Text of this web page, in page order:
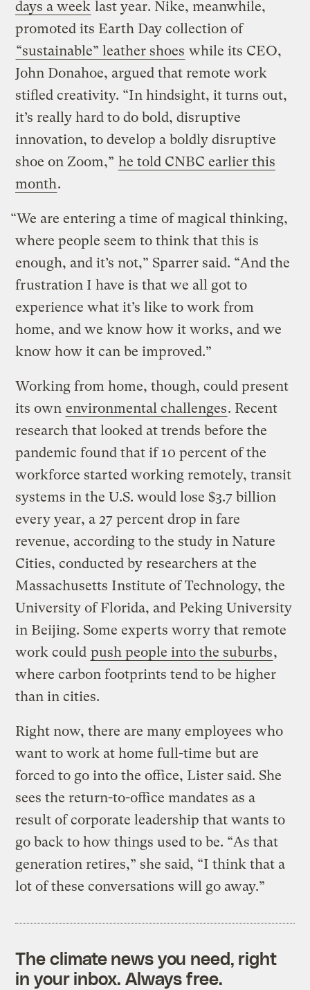
days a week last year. Nike, meanwhile,
promoted its Earth Day collection of
“sustainable” leather shoes while its CEO,
John Donahoe, argued that remote work
stifled creativity. “In hindsight, it turns out,
it’s really hard to do bold, disruptive
innovation, to develop a boldly disruptive
shoe on Zoom,” he told CNBC earlier this
month.
“We are entering a time of magical thinking,
where people seem to think that this is
enough, and it’s not,” Sparrer said. “And the
frustration I have is that we all got to
experience what it’s like to work from
home, and we know how it works, and we
know how it can be improved.”
Working from home, though, could present
its own environmental challenges. Recent
research that looked at trends before the
pandemic found that if 10 percent of the
workforce started working remotely, transit
systems in the U.S. would lose $3.7 billion
every year, a 27 percent drop in fare
revenue, according to the study in Nature
Cities, conducted by researchers at the
Massachusetts Institute of Technology, the
University of Florida, and Peking University
in Beijing. Some experts worry that remote
work could push people into the suburbs,
where carbon footprints tend to be higher
than in cities.
Right now, there are many employees who
want to work at home full-time but are
forced to go into the office, Lister said. She
sees the return-to-office mandates as a
result of corporate leadership that wants to
go back to how things used to be. “As that
generation retires,” she said, “I think that a
lot of these conversations will go away.”
The climate news you need, right
in your inbox. Always free.